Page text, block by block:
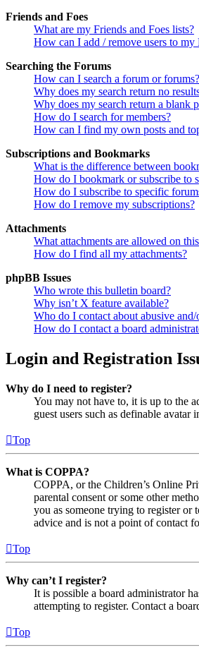
Friends and Foes
What are my Friends and Foes lists?
How can I add / remove users to my
Searching the Forums
How can I search a forum or forums?
Why does my search return no
Why does my search return a blank
How do I search for members?
How can I find my own posts and
Subscriptions and Bookmarks
What is the difference between
How do I bookmark or subscribe to
How do I subscribe to specific
How do I remove my subscriptions?
Attachments
What attachments are allowed on
How do I find all my attachments?
phpBB Issues
Who wrote this bulletin board?
Why isn’t X feature available?
Who do I contact about abusive
How do I contact a board
Login and Registration
Why do I need to register?
You may not have to, it is up to the
guest users such as definable
Top
What is COPPA?
COPPA, or the Children’s Online
parental consent or some other
you as someone trying to register or
advice and is not a point of contact
Top
Why can’t I register?
It is possible a board administrator
attempting to register. Contact a
Top